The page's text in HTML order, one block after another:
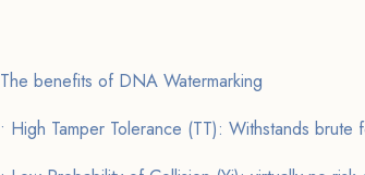
The benefits of DNA Watermarking
• High Tamper Tolerance (TT): Withstands